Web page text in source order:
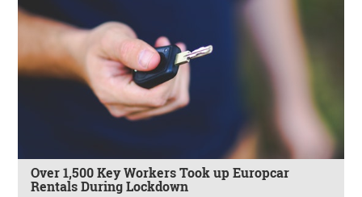
Over 1,500 Key Workers Took up Europcar
Rentals During Lockdown